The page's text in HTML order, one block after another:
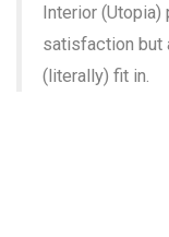
Interior (Utopia)
satisfaction but
(literally) fit in.